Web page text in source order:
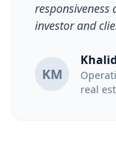
investor and
KM
real